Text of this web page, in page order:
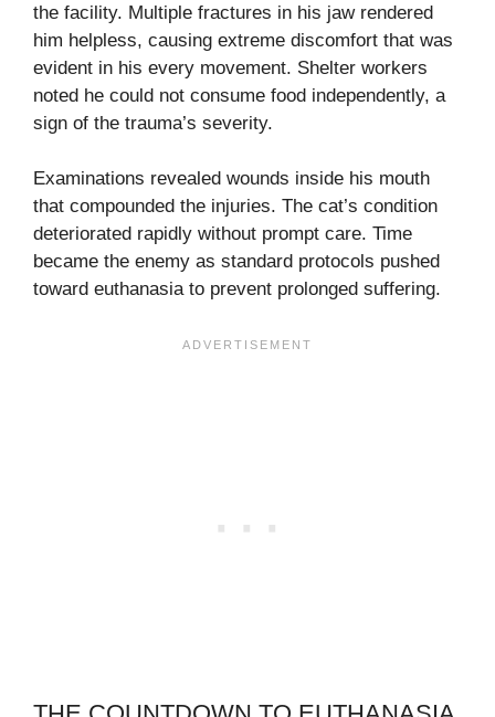
the facility. Multiple fractures in his jaw rendered
him helpless, causing extreme discomfort that was
evident in his every movement. Shelter workers
noted he could not consume food independently, a
sign of the trauma’s severity.
Examinations revealed wounds inside his mouth
that compounded the injuries. The cat’s condition
deteriorated rapidly without prompt care. Time
became the enemy as standard protocols pushed
toward euthanasia to prevent prolonged suffering.